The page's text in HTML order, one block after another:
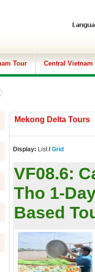
Tour Central Vietnam
Mekong Delta Tours
Display: List/ Grid
VF08.6:
Tho 1-
Based